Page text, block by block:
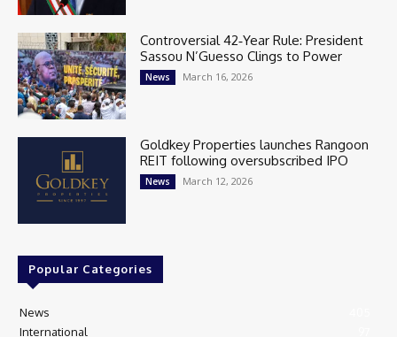
Controversial 42‑Year Rule: President
Sassou N’Guesso Clings to Power
News March 16, 2026
Goldkey Properties launches Rangoon
REIT following oversubscribed IPO
News March 12, 2026
Popular Categories
News
International